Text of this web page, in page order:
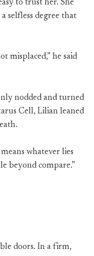
to trust her. She
selfless degree that
misplaced,” he said
nodded and turned
Cell, Lilian leaned
whatever lies
beyond compare.”
doors. In a firm,